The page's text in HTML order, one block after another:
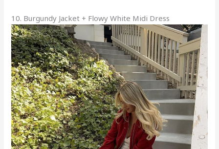
10. Burgundy Jacket + Flowy White Midi Dress